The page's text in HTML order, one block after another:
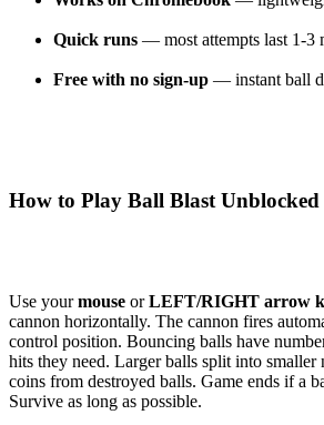
Quick runs — most attempts last 1-3
Free with no sign-up — instant ball
How to Play Ball Blast Unblocked
Use yourmouse orLEFT/RIGHT arrow
cannon horizontally. The cannon fires
control position. Bouncing balls have
hits they need. Larger balls split into smaller
coins from destroyed balls. Game ends if a
Survive as long as possible.